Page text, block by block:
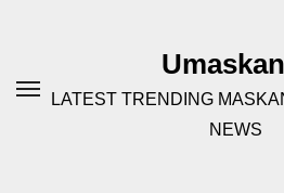
LATEST TRENDING
NEWS